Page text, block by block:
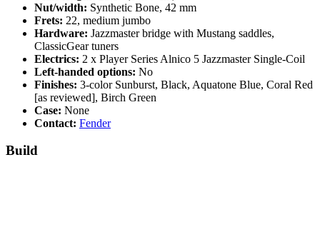
Nut/width: Synthetic Bone, 42 mm
Frets: 22, medium jumbo
Hardware: Jazzmaster bridge with Mustang saddles,
ClassicGear tuners
Electrics: 2 x Player Series Alnico 5 Jazzmaster Single-Coil
Left-handed options: No
Finishes: 3-color Sunburst, Black, Aquatone Blue, Coral Red
[as reviewed], Birch Green
Case: None
Contact: Fender
Build